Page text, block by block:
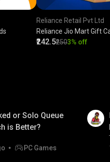
Reliance Retail Pvt Ltd
Reliance Jio Mart Gift
₹242.5₹2503% off
or Solo Queue
is Better?
PC Games